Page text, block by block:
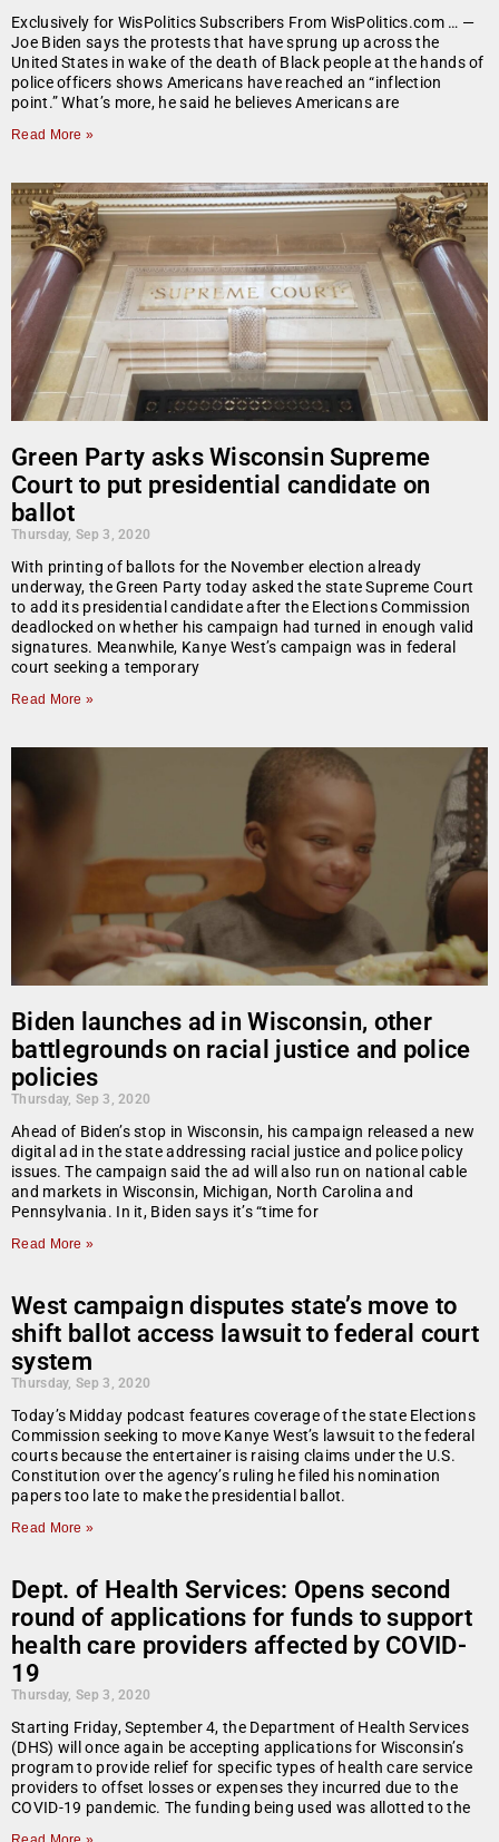
Exclusively for WisPolitics Subscribers From WisPolitics.com … —
Joe Biden says the protests that have sprung up across the
United States in wake of the death of Black people at the hands of
police officers shows Americans have reached an “inflection
point.” What’s more, he said he believes Americans are
Read More »
Green Party asks Wisconsin Supreme
Court to put presidential candidate on
ballot
Thursday, Sep 3, 2020
With printing of ballots for the November election already
underway, the Green Party today asked the state Supreme Court
to add its presidential candidate after the Elections Commission
deadlocked on whether his campaign had turned in enough valid
signatures. Meanwhile, Kanye West’s campaign was in federal
court seeking a temporary
Read More »
Biden launches ad in Wisconsin, other
battlegrounds on racial justice and police
policies
Thursday, Sep 3, 2020
Ahead of Biden’s stop in Wisconsin, his campaign released a new
digital ad in the state addressing racial justice and police policy
issues. The campaign said the ad will also run on national cable
and markets in Wisconsin, Michigan, North Carolina and
Pennsylvania. In it, Biden says it’s “time for
Read More »
West campaign disputes state’s move to
shift ballot access lawsuit to federal court
system
Thursday, Sep 3, 2020
Today’s Midday podcast features coverage of the state Elections
Commission seeking to move Kanye West’s lawsuit to the federal
courts because the entertainer is raising claims under the U.S.
Constitution over the agency’s ruling he filed his nomination
papers too late to make the presidential ballot.
Read More »
Dept. of Health Services: Opens second
round of applications for funds to support
health care providers affected by COVID-
19
Thursday, Sep 3, 2020
Starting Friday, September 4, the Department of Health Services
(DHS) will once again be accepting applications for Wisconsin’s
program to provide relief for specific types of health care service
providers to offset losses or expenses they incurred due to the
COVID-19 pandemic. The funding being used was allotted to the